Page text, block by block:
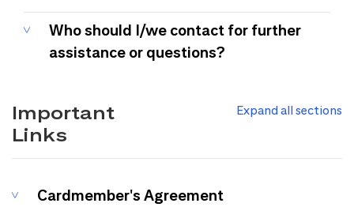
Who should I/we contact for further
assistance or questions?
Important
Links
Expand all sections
Cardmember's Agreement